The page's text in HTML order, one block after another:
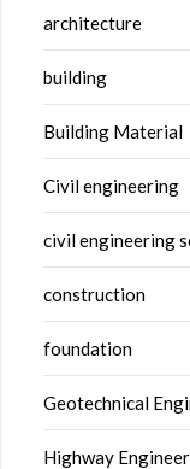
architecture
building
Building Material
Civil engineering
civil engineering
construction
foundation
Geotechnical
Highway